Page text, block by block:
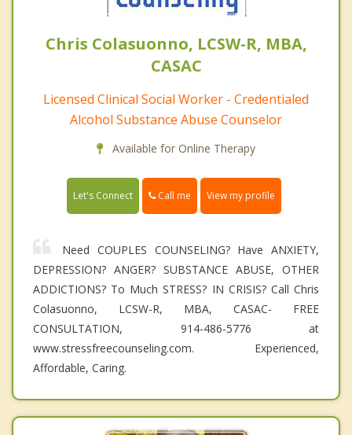
Chris Colasuonno, LCSW-R, MBA,
CASAC
Licensed Clinical Social Worker - Credentialed
Alcohol Substance Abuse Counselor
Available for Online Therapy
Let's Connect Call me View my profile
Need COUPLES COUNSELING? Have ANXIETY,
DEPRESSION? ANGER? SUBSTANCE ABUSE, OTHER
ADDICTIONS? To Much STRESS? IN CRISIS? Call Chris
Colasuonno, LCSW-R, MBA, CASAC- FREE
CONSULTATION, 914-486-5776 at
www.stressfreecounseling.com. Experienced,
Affordable, Caring.